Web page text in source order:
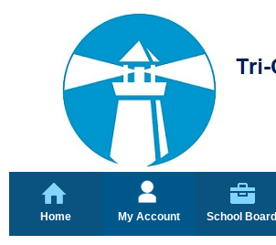
Home My Account School Board